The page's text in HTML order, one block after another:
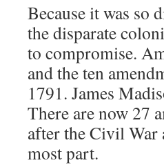
Because it was so
the disparate
to compromise.
and the ten
1791. James
There are now 27
after the Civil War
most part.